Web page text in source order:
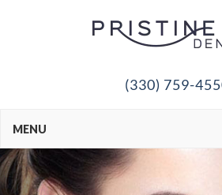
(330) 759-
MENU